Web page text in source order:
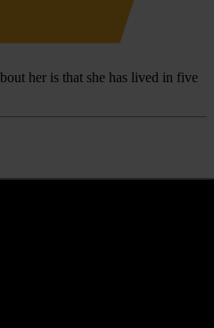
her is that she has lived in five